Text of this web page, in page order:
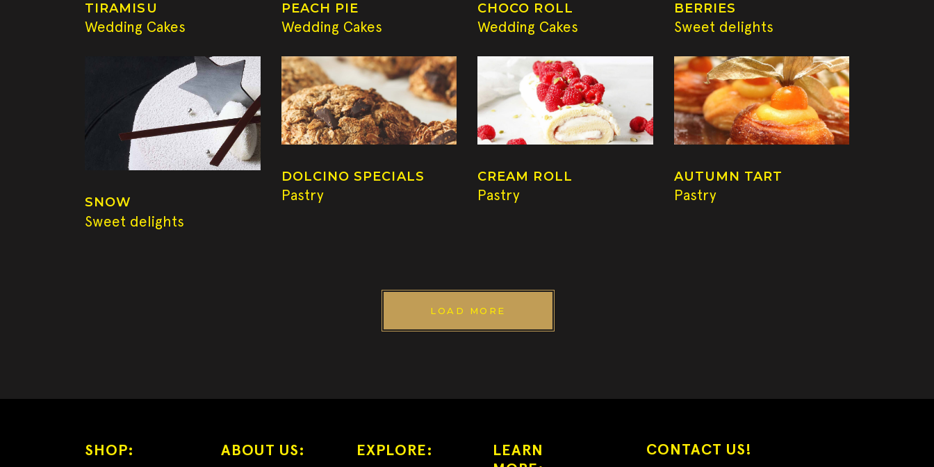
TIRAMISU
Wedding Cakes
PEACH PIE
Wedding Cakes
CHOCO ROLL
Wedding Cakes
BERRIES
Sweet delights
SNOW
Sweet delights
DOLCINO SPECIALS
Pastry
CREAM ROLL
Pastry
AUTUMN TART
Pastry
LOAD MORE
SHOP: ABOUT US: EXPLORE:
LEARN
CONTACT US!